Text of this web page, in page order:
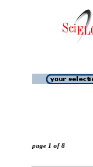
page 1 of 8